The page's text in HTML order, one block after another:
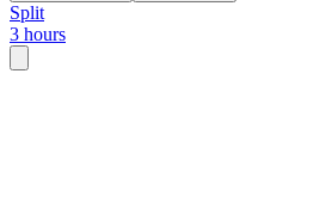
Split
3 hours